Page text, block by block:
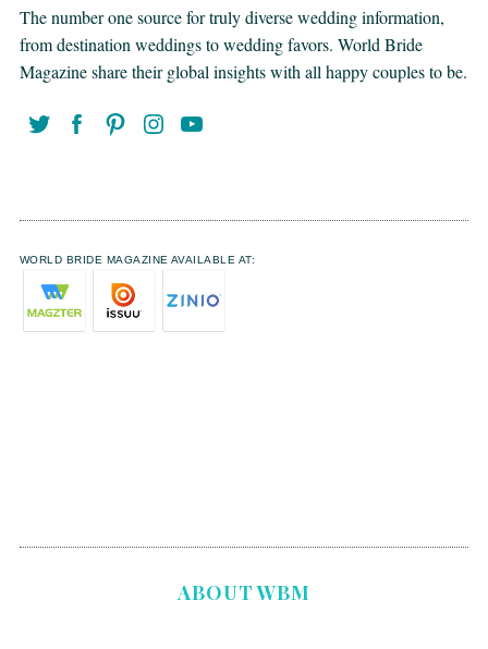
The number one source for truly diverse wedding information,
from destination weddings to wedding favors. World Bride
Magazine share their global insights with all happy couples to be.
WORLD BRIDE MAGAZINE AVAILABLE AT:
ABOUT WBM